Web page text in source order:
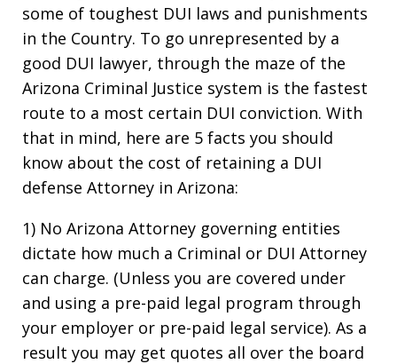
some of toughest DUI laws and punishments
in the Country. To go unrepresented by a
good DUI lawyer, through the maze of the
Arizona Criminal Justice system is the fastest
route to a most certain DUI conviction. With
that in mind, here are 5 facts you should
know about the cost of retaining a DUI
defense Attorney in Arizona:
1) No Arizona Attorney governing entities
dictate how much a Criminal or DUI Attorney
can charge. (Unless you are covered under
and using a pre-paid legal program through
your employer or pre-paid legal service). As a
result you may get quotes all over the board